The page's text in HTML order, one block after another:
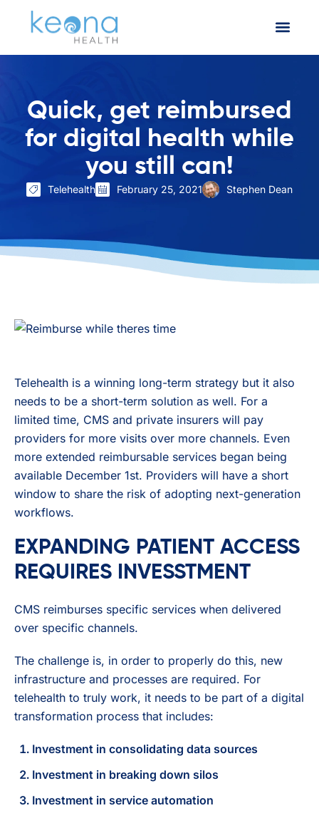
Quick, get reimbursed
for digital health while
you still can!
Telehealth February 25, 2021 Stephen Dean
Telehealth is a winning long-term strategy but it also
needs to be a short-term solution as well. For a
limited time, CMS and private insurers will pay
providers for more visits over more channels. Even
more extended reimbursable services began being
available December 1st. Providers will have a short
window to share the risk of adopting next-generation
workflows.
EXPANDING PATIENT ACCESS
REQUIRES INVESSTMENT
CMS reimburses specific services when delivered
over specific channels.
The challenge is, in order to properly do this, new
infrastructure and processes are required. For
telehealth to truly work, it needs to be part of a digital
transformation process that includes:
Investment in consolidating data sources
Investment in breaking down silos
Investment in service automation